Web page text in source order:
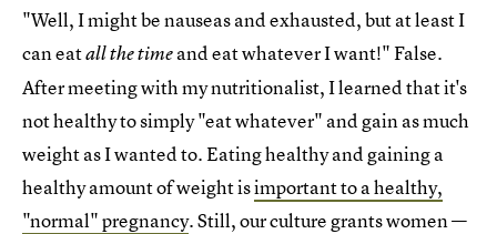
"Well, I might be nauseas and exhausted, but at least I
can eatall the timeand eat whatever I want!" False.
After meeting with my nutritionalist, I learned that it's
not healthy to simply "eat whatever" and gain as much
weight as I wanted to. Eating healthy and gaining a
healthy amount of weight isimportant to a healthy,
"normal" pregnancy. Still, our culture grants women —